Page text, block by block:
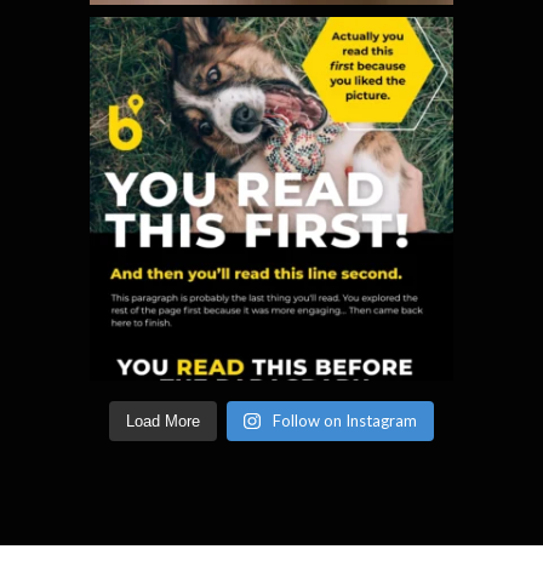
Load More Follow on Instagram